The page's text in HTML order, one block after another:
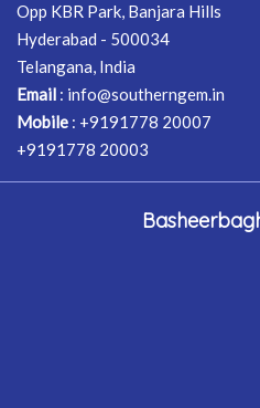
Opp KBR Park, Banjara Hills
Hyderabad - 500034
Telangana, India
Email : info@southerngem.in
Mobile : +9191778 20007
+9191778 20003